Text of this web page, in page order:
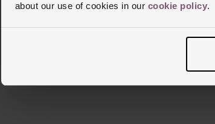
about our use of cookies in our cookie policy.